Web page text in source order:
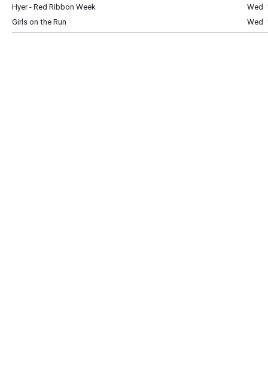
Hyer - Red Ribbon Week
Wed
Girls on the Run
Wed